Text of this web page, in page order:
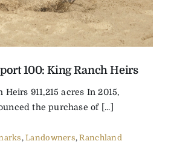
100: King Ranch Heirs
Heirs 911,215 acres In 2015,
the purchase of [...]
,Landowners,Ranchland